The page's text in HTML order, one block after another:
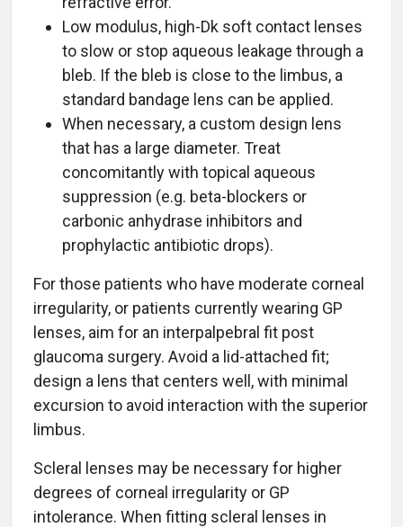
Low modulus, high-Dk soft contact lenses
to slow or stop aqueous leakage through a
bleb. If the bleb is close to the limbus, a
standard bandage lens can be applied.
When necessary, a custom design lens
that has a large diameter. Treat
concomitantly with topical aqueous
suppression (e.g. beta-blockers or
carbonic anhydrase inhibitors and
prophylactic antibiotic drops).
For those patients who have moderate corneal
irregularity, or patients currently wearing GP
lenses, aim for an interpalpebral fit post
glaucoma surgery. Avoid a lid-attached fit;
design a lens that centers well, with minimal
excursion to avoid interaction with the superior
limbus.
Scleral lenses may be necessary for higher
degrees of corneal irregularity or GP
intolerance. When fitting scleral lenses in